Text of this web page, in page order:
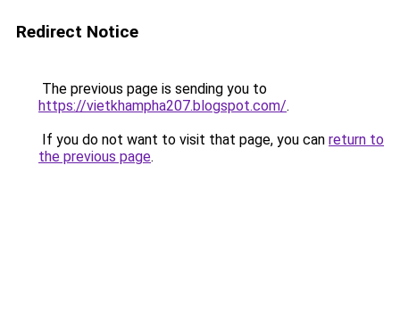
Redirect Notice
The previous page is sending you to
https://vietkhampha207.blogspot.com/.
If you do not want to visit that page, you can return to
the previous page.